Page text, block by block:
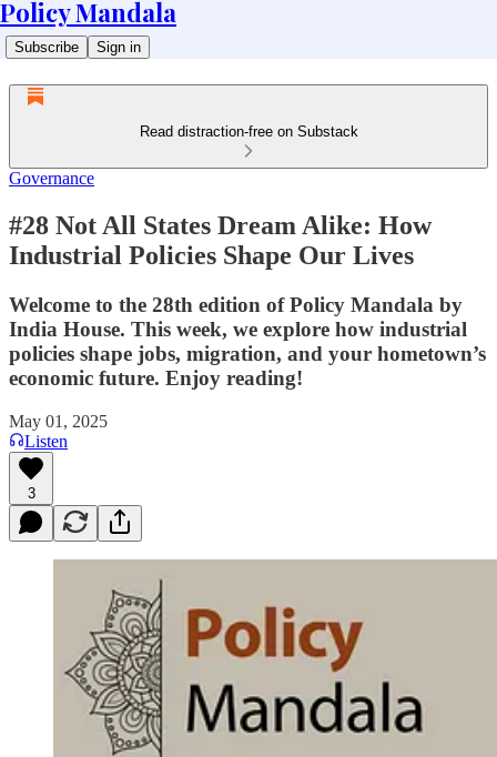
Policy Mandala
Subscribe Sign in
Read distraction-free on Substack
Governance
#28 Not All States Dream Alike: How
Industrial Policies Shape Our Lives
Welcome to the 28th edition of Policy Mandala by
India House. This week, we explore how industrial
policies shape jobs, migration, and your hometown’s
economic future. Enjoy reading!
May 01, 2025
Listen
3